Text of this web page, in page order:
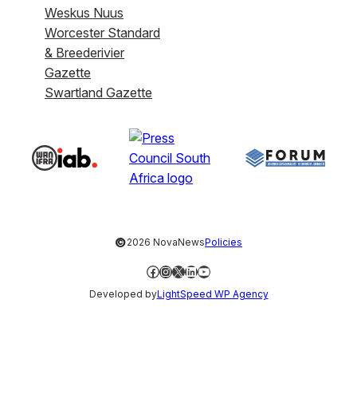
Weskus Nuus
Worcester Standard
& Breederivier
Gazette
Swartland Gazette
©2026 NovaNewsPolicies
Facebook
Instagram
X LinkedIn
YouTube
Developed byLightSpeed WP Agency